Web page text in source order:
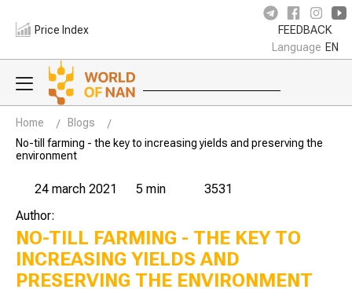
Price Index FEEDBACK
Language EN
Home
Blogs
No-till farming - the key to increasing yields and preserving the
environment
24 march 2021 5 min
3531
Author:
NO-TILL FARMING - THE KEY TO
INCREASING YIELDS AND
PRESERVING THE ENVIRONMENT